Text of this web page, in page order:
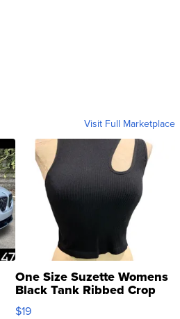
Visit Full Marketplace
One Size Suzette Womens
Black Tank Ribbed Crop
Asymmetrical ...
$19